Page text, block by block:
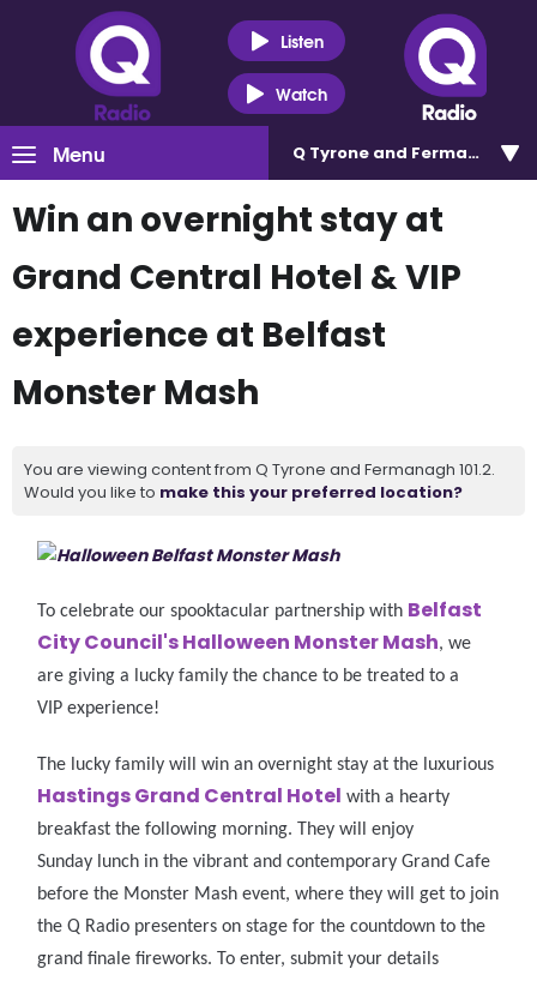
Listen
Watch
Menu Q Tyrone and Fermanagh
Win an overnight stay at
Grand Central Hotel & VIP
experience at Belfast
Monster Mash
You are viewing content from Q Tyrone and Fermanagh 101.2.
Would you like to make this your preferred location?
To celebrate our spooktacular partnership with Belfast
City Council's Halloween Monster Mash, we
are giving a lucky family the chance to be treated to a
VIP experience!
The lucky family will win an overnight stay at the luxurious
Hastings Grand Central Hotel with a hearty
breakfast the following morning. They will enjoy
Sunday lunch in the vibrant and contemporary Grand Cafe
before the Monster Mash event, where they will get to join
the Q Radio presenters on stage for the countdown to the
grand finale fireworks. To enter, submit your details